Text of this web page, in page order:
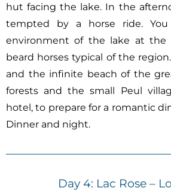
hut facing the lake. In the
tempted by a horse ride.
environment of the lake at the
beard horses typical of the
and the infinite beach of the
forests and the small Peul
hotel, to prepare for a romantic
Dinner and night.
Day 4: Lac Rose –